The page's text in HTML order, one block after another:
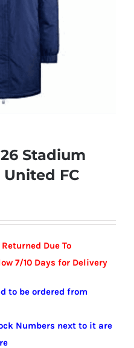
Stadium
FC
Due To
7/10 Days for Delivery
to be ordered from
Numbers next to it are